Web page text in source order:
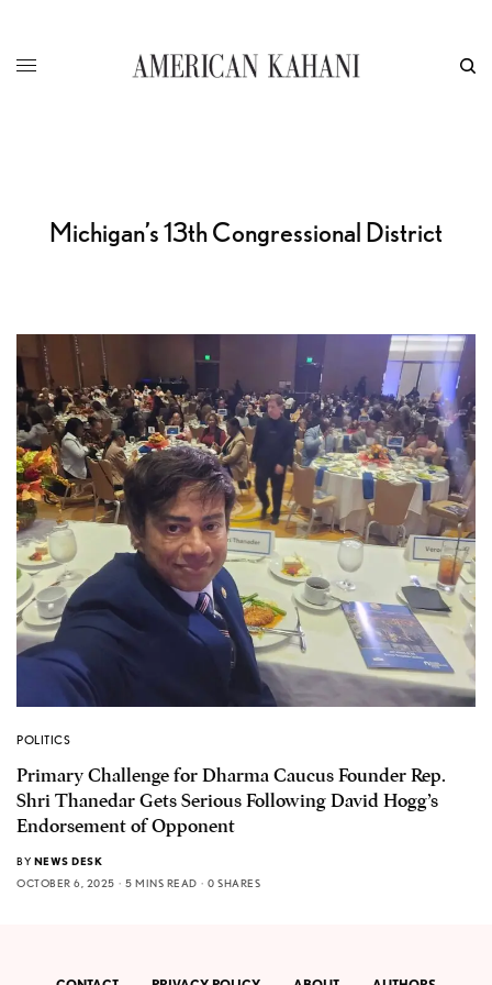
Michigan’s 13th Congressional District
POLITICS
Primary Challenge for Dharma Caucus Founder Rep.
Shri Thanedar Gets Serious Following David Hogg’s
Endorsement of Opponent
BY NEWS DESK
OCTOBER 6, 2025
5 MINS READ 0 SHARES